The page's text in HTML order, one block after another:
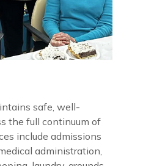
safe, well-
the full continuum of
include admissions
administration,